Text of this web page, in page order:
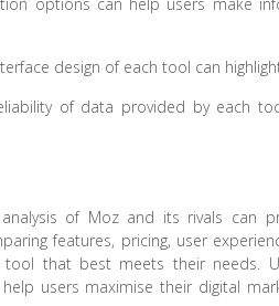
design of each tool can
of data provided by each
of Moz and its rivals can
features, pricing, user
that best meets their needs.
users maximise their digital